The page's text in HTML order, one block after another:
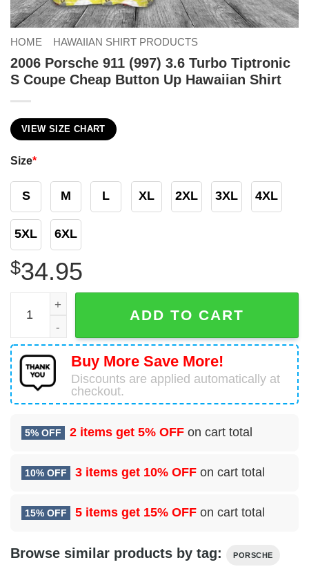
HOME HAWAIIAN SHIRT PRODUCTS
2006 Porsche 911 (997) 3.6 Turbo Tiptronic
S Coupe Cheap Button Up Hawaiian Shirt
VIEW SIZE CHART
Size*
S M L XL 2XL 3XL 4XL
5XL 6XL
$34.95
2006 Porsche 911 (997) 3.6 Turbo Tiptronic S Coupe
ADD TO CART
Buy More Save More!
Discounts are applied automatically at
checkout.
5% OFF 2 items get 5% OFF on cart total
10% OFF 3 items get 10% OFF on cart total
15% OFF 5 items get 15% OFF on cart total
Browse similar products by tag: PORSCHE